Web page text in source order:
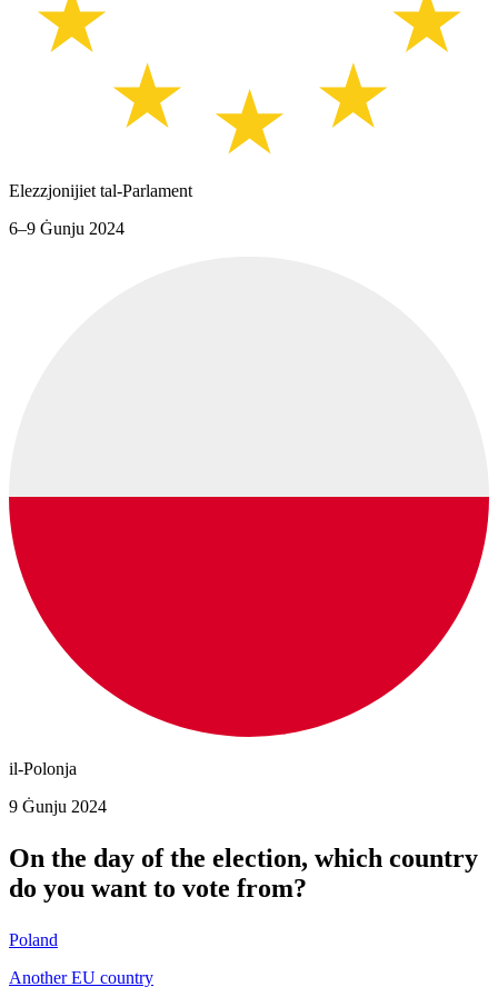
Elezzjonijiet tal-Parlament
6–9 Ġunju 2024
il-Polonja
9 Ġunju 2024
On the day of the election, which country
do you want to vote from?
Poland
Another EU country